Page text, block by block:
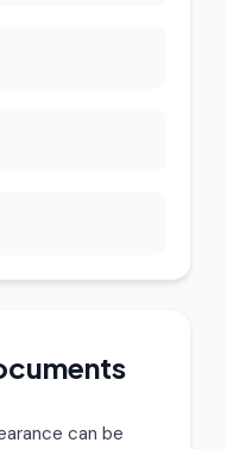
can be